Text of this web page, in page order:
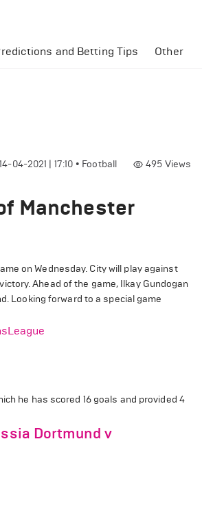
and Betting Tips Other
14-04-2021 | 17:10 • Football 495 Views
Manchester
on Wednesday. City will play against
Ahead of the game, Ilkay Gundogan
Looking forward to a special game
he has scored 16 goals and provided 4
Dortmund v